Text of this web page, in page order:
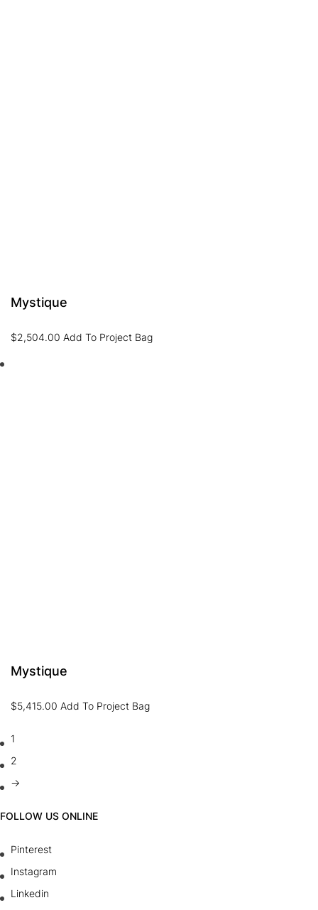
Mystique
$2,504.00 Add To Project Bag
Mystique
$5,415.00 Add To Project Bag
1
2
→
FOLLOW US ONLINE
Pinterest
Instagram
Linkedin